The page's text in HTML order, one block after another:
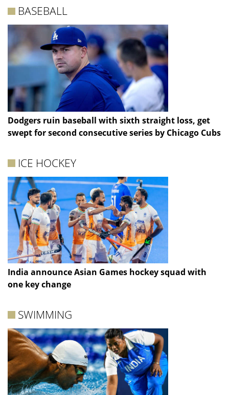
BASEBALL
Dodgers ruin baseball with sixth straight loss, get
swept for second consecutive series by Chicago Cubs
ICE HOCKEY
India announce Asian Games hockey squad with
one key change
SWIMMING